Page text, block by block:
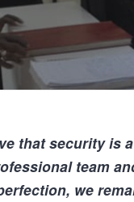
thatsecurity is
team
we